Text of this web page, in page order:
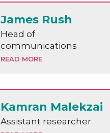
James Rush
Head of
communications
READ MORE
Kamran Malekzai
Assistant researcher